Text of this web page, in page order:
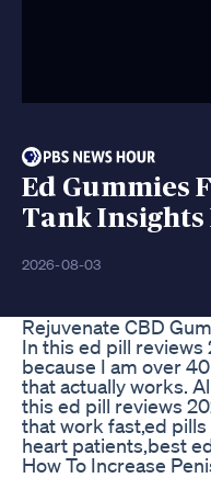
Ed Gummies
Tank Insights
2026-08-03
Rejuvenate CBD
In this ed pill reviews
because I am over
that actually works.
this ed pill reviews
that work fast,ed
heart patients,best
How To Increase